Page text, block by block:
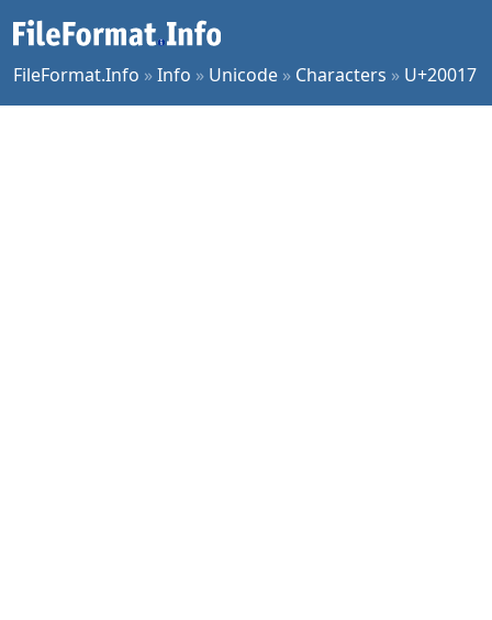
FileFormat.Info »Info » Unicode » Characters » U+20017